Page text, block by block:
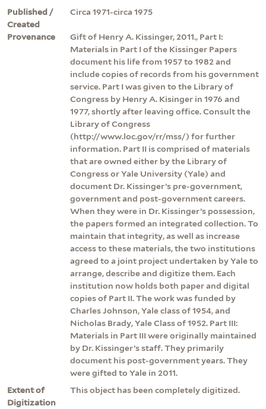
Published /
Created
Circa 1971-circa 1975
Provenance
Gift of Henry A. Kissinger, 2011., Part I:
Materials in Part I of the Kissinger Papers
document his life from 1957 to 1982 and
include copies of records from his government
service. Part I was given to the Library of
Congress by Henry A. Kisinger in 1976 and
1977, shortly after leaving office. Consult the
Library of Congress
(http://www.loc.gov/rr/mss/) for further
information. Part II is comprised of materials
that are owned either by the Library of
Congress or Yale University (Yale) and
document Dr. Kissinger’s pre-government,
government and post-government careers.
When they were in Dr. Kissinger’s possession,
the papers formed an integrated collection. To
maintain that integrity, as well as increase
access to these materials, the two institutions
agreed to a joint project undertaken by Yale to
arrange, describe and digitize them. Each
institution now holds both paper and digital
copies of Part II. The work was funded by
Charles Johnson, Yale class of 1954, and
Nicholas Brady, Yale Class of 1952. Part III:
Materials in Part III were originally maintained
by Dr. Kissinger’s staff. They primarily
document his post-government years. They
were gifted to Yale in 2011.
Extent of
Digitization
This object has been completely digitized.